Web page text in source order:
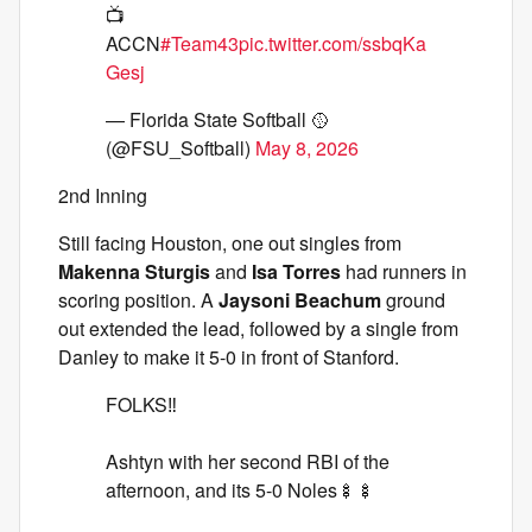
📺
ACCN#Team43pic.twitter.com/ssbqKa
Gesj
— Florida State Softball 🥎
(@FSU_Softball) May 8, 2026
2nd Inning
Still facing Houston, one out singles from
Makenna Sturgisand Isa Torres had runners in
scoring position. AJaysoni Beachumground
out extended the lead, followed by a single from
Danley to make it 5-0 in front of Stanford.
FOLKS‼️
Ashtyn with her second RBI of the
afternoon, and its 5-0 Noles🍢🍢